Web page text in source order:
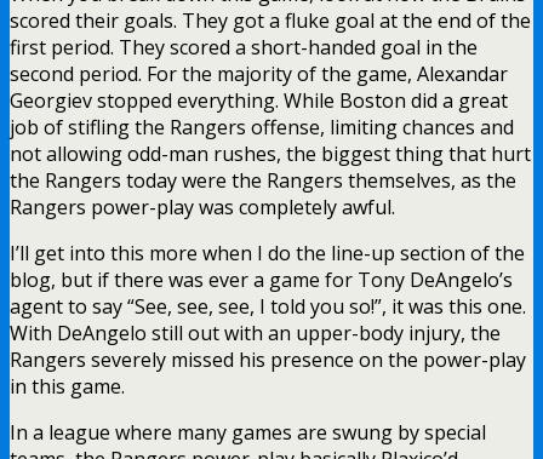
scored their goals. They got a fluke goal at the end of the
first period. They scored a short-handed goal in the
second period. For the majority of the game, Alexandar
Georgiev stopped everything. While Boston did a great
job of stifling the Rangers offense, limiting chances and
not allowing odd-man rushes, the biggest thing that hurt
the Rangers today were the Rangers themselves, as the
Rangers power-play was completely awful.
I’ll get into this more when I do the line-up section of the
blog, but if there was ever a game for Tony DeAngelo’s
agent to say “See, see, see, I told you so!”, it was this one.
With DeAngelo still out with an upper-body injury, the
Rangers severely missed his presence on the power-play
in this game.
In a league where many games are swung by special